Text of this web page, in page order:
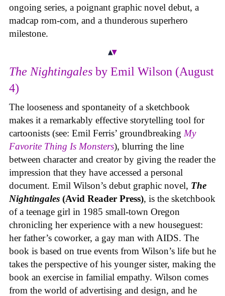
ongoing series, a poignant graphic novel debut, a
madcap rom-com, and a thunderous superhero
milestone.
The Nightingales by Emil Wilson (August
4)
The looseness and spontaneity of a sketchbook
makes it a remarkably effective storytelling tool for
cartoonists (see: Emil Ferris’ groundbreaking My
Favorite Thing Is Monsters), blurring the line
between character and creator by giving the reader the
impression that they have accessed a personal
document. Emil Wilson’s debut graphic novel, The
Nightingales (Avid Reader Press), is the sketchbook
of a teenage girl in 1985 small-town Oregon
chronicling her experience with a new houseguest:
her father’s coworker, a gay man with AIDS. The
book is based on true events from Wilson’s life but he
takes the perspective of his younger sister, making the
book an exercise in familial empathy. Wilson comes
from the world of advertising and design, and he